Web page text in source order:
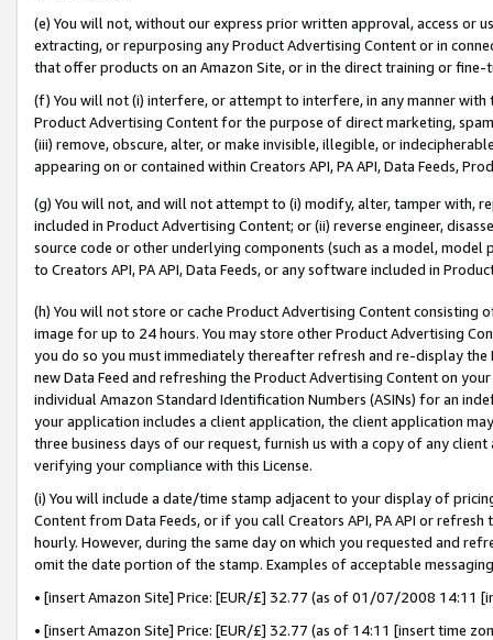
(e) You will not, without our express prior written approval, access or
extracting, or repurposing any Product Advertising Content or in
that offer products on an Amazon Site, or in the direct training or
(f) You will not (i) interfere, or attempt to interfere, in any manner
Product Advertising Content for the purpose of direct marketing,
(iii) remove, obscure, alter, or make invisible, illegible, or
appearing on or contained within Creators API, PA API, Data Feeds,
(g) You will not, and will not attempt to (i) modify, alter, tamper with,
included in Product Advertising Content; or (ii) reverse engineer,
source code or other underlying components (such as a model,
to Creators API, PA API, Data Feeds, or any software included in
(h) You will not store or cache Product Advertising Content
image for up to 24 hours. You may store other Product Advertising
you do so you must immediately thereafter refresh and re-display the
new Data Feed and refreshing the Product Advertising Content on
individual Amazon Standard Identification Numbers (ASINs) for an
your application includes a client application, the client application
three business days of our request, furnish us with a copy of any
verifying your compliance with this License.
(i) You will include a date/time stamp adjacent to your display of
Content from Data Feeds, or if you call Creators API, PA API or
hourly. However, during the same day on which you requested and
omit the date portion of the stamp. Examples of acceptable
• [insert Amazon Site] Price: [EUR/£] 32.77 (as of 01/07/2008 14:11
• [insert Amazon Site] Price: [EUR/£] 32.77 (as of 14:11 [insert time